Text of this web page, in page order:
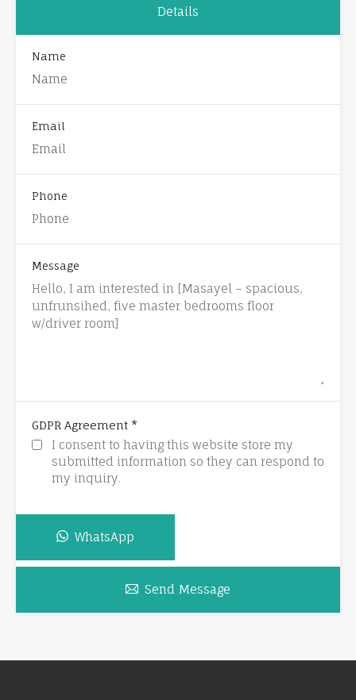
Details
Name
Email
Phone
Message
GDPR Agreement *
I consent to having this website store my
submitted information so they can respond to
my inquiry.
WhatsApp
Send Message